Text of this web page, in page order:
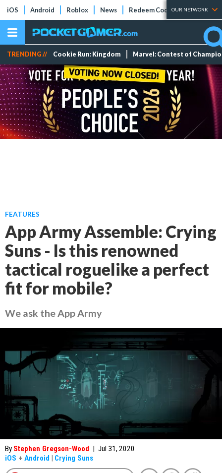
iOS Android Roblox News Redeem Codes Tier Lists
OUR NETWORK
TRENDING // Cookie Run: Kingdom Marvel: Contest of
FEATURES
App Army Assemble: Crying
Suns - Is this renowned
tactical roguelike a perfect
fit for mobile?
We ask the App Army
By Stephen Gregson-Wood | Jul 31, 2020
iOS + Android | Crying Suns